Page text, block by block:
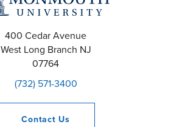
400 Cedar Avenue
West Long Branch NJ
07764
(732) 571-3400
Contact Us